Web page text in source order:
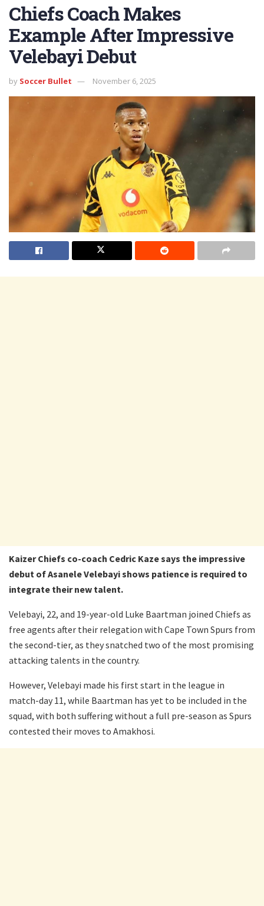
Chiefs Coach Makes
Example After Impressive
Velebayi Debut
by Soccer Bullet November 6, 2025
Kaizer Chiefs co-coach Cedric Kaze says the impressive
debut of Asanele Velebayi shows patience is required to
integrate their new talent.
Velebayi, 22, and 19-year-old Luke Baartman joined Chiefs as
free agents after their relegation with Cape Town Spurs from
the second-tier, as they snatched two of the most promising
attacking talents in the country.
However, Velebayi made his first start in the league in
match-day 11, while Baartman has yet to be included in the
squad, with both suffering without a full pre-season as Spurs
contested their moves to Amakhosi.